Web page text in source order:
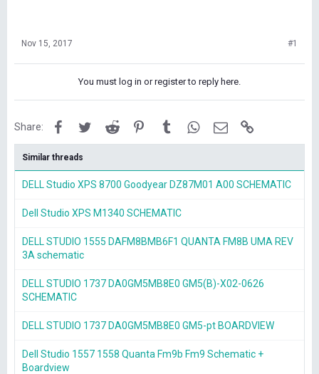
Nov 15, 2017 #1
You must log in or register to reply here.
Share: FacebookTwitterReddit PinterestTumblrWhatsApp
Email
Similar threads
DELL Studio XPS 8700 Goodyear DZ87M01 A00 SCHEMATIC
Dell Studio XPS M1340 SCHEMATIC
DELL STUDIO 1555 DAFM8BMB6F1 QUANTA FM8B UMA REV
3A schematic
DELL STUDIO 1737 DA0GM5MB8E0 GM5(B)-X02-0626
SCHEMATIC
DELL STUDIO 1737 DA0GM5MB8E0 GM5-pt BOARDVIEW
Dell Studio 1557 1558 Quanta Fm9b Fm9 Schematic +
Boardview